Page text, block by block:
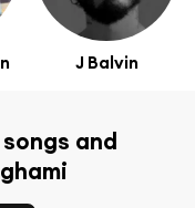
J Balvin
and